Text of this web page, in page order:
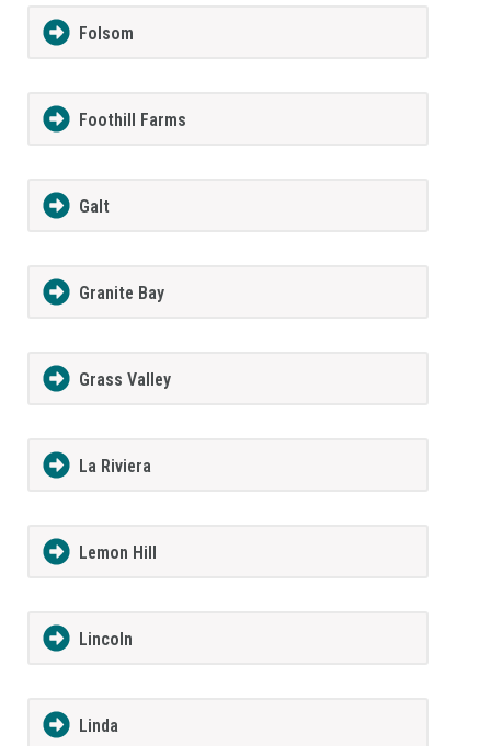
Folsom
Foothill Farms
Galt
Granite Bay
Grass Valley
La Riviera
Lemon Hill
Lincoln
Linda